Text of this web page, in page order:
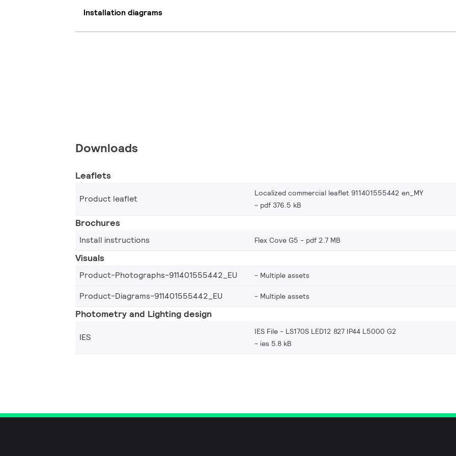
Installation diagrams
Downloads
Leaflets
Product leaflet
Localized commercial leaflet 911401555442 en_MY
pdf 376.5 kB
Brochures
Install instructions Flex Cove G5 pdf 2.7 MB
Visuals
Product-Photographs-911401555442_EU Multiple assets
Product-Diagrams-911401555442_EU Multiple assets
Photometry and Lighting design
IES
IES File - LS170S LED12 827 IP44 L5000 G2
ies 5.8 kB